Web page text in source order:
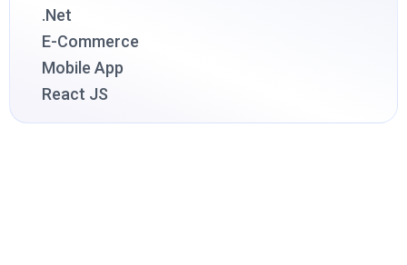
.Net
E-Commerce
Mobile App
React JS